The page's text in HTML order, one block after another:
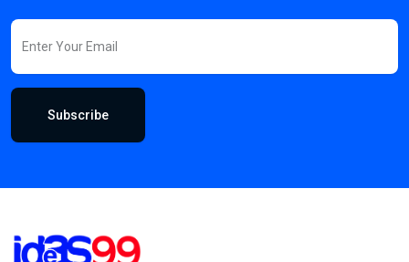
Subscribe